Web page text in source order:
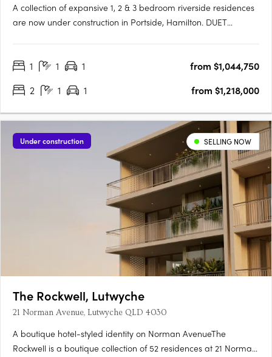
A collection of expansive 1, 2 & 3 bedroom riverside residences
are now under construction in Portside, Hamilton. DUET
on the last remaining site in the Portside precinct.
1 1 1
from $1,044,750
2
1 1 from $1,218,000
Under construction SELLING NOW
The Rockwell, Lutwyche
21 Norman Avenue, Lutwyche QLD 4030
A boutique hotel-styled identity on Norman AvenueThe
Rockwell is a boutique collection of 52 residences at 21 Norman